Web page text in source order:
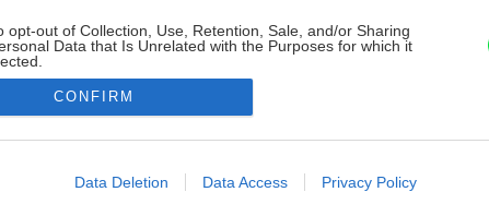
opt-out of Collection, Use, Retention, Sale, and/or Sharing
Data that Is Unrelated with the Purposes for which it
allow Google to enable storage related to advertising like cookies on
CONFIRM
Data Deletion Data Access Privacy Policy